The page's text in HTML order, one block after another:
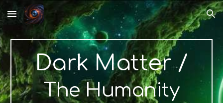
Skip to main content Skip to navigation
Dark Matter/
The Humanity